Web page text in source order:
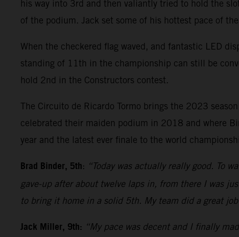
his way into 3rd and then valiantly tried to hold the
of the podium. Jack set some of his hottest pace of
When the checkered flag waved, and fantastic LED
standing of 11th in the championship can still be
hold 2nd in the Constructors contest.
The Circuito de Ricardo Tormo brings the 2023
celebrated their maiden podium in 2018 and where
year and the latest ever finale to the world
Brad Binder, 5th: “Today was actually really good. To
gave-up after about twelve laps in, from there I was
to bring it home in a solid 5th. My team did a great
Jack Miller, 9th: “My pace was decent and I finally